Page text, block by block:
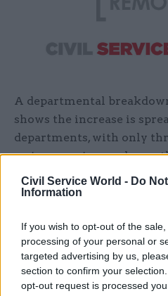
Civil Service World - Do
Information
If you wish to opt-out of the
processing of your personal or
targeted advertising by us,
section to confirm your
opt-out request is processed
A departmental
shows the increase is
departments, with only
an increase in numbers –
Exiting the European
time, part-time and
(down 10), and DWP
The department toldCSW
had aa usual turnover of